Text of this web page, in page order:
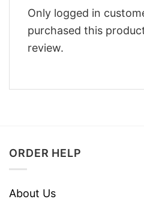
Only logged in
purchased this
review.
ORDER HELP
About Us